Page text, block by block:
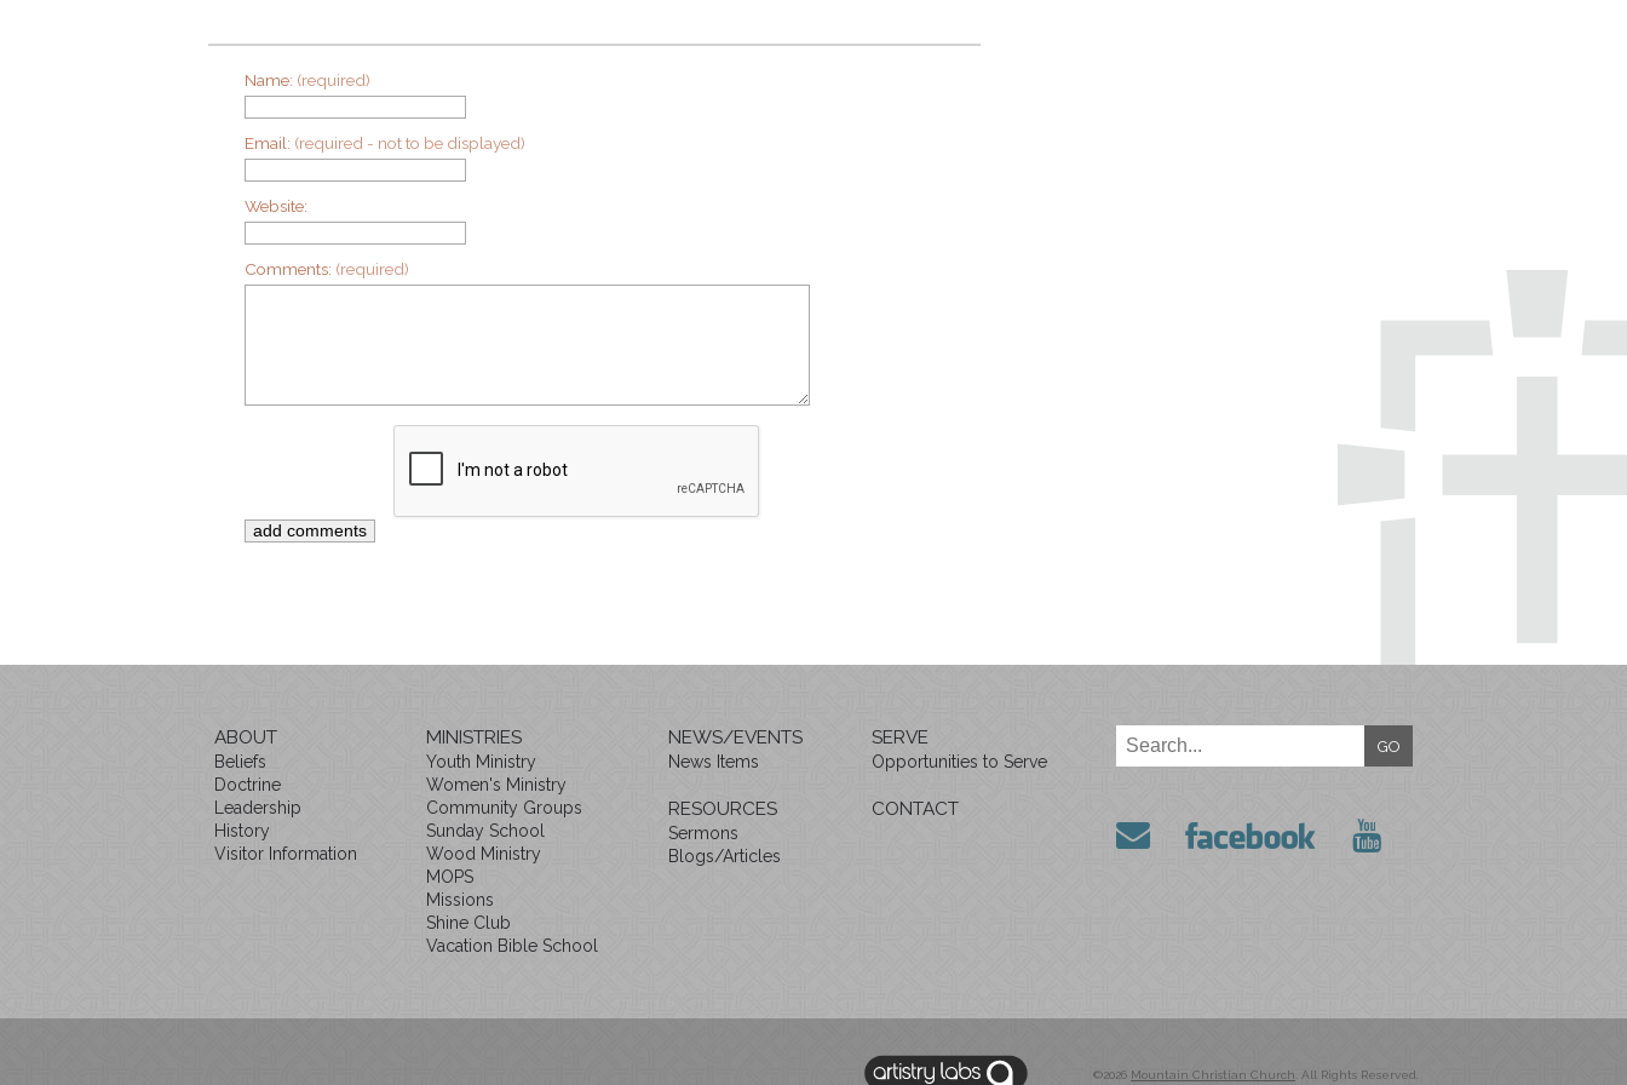
Name: (required)
Email: (required - not to be displayed)
Website:
Comments: (required)
ABOUT
Beliefs
Doctrine
Leadership
History
Visitor Information
MINISTRIES
Youth Ministry
Women's Ministry
Community Groups
Sunday School
Wood Ministry
MOPS
Missions
Shine Club
Vacation Bible School
NEWS/EVENTS
News Items
RESOURCES
Sermons
Blogs/Articles
SERVE
Opportunities to Serve
CONTACT
GO
©2026 Mountain Christian Church . All Rights Reserved.